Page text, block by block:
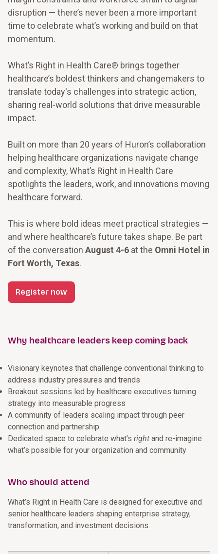
disruption — there’s never been a more important
time to celebrate what’s working and build on that
momentum.
What’s Right in Health Care® brings together
healthcare’s boldest thinkers and changemakers to
translate today's challenges into strategic action,
sharing real-world solutions that drive measurable
impact.
Built on more than 20 years of Huron’s collaboration
helping healthcare organizations navigate change
and complexity, What’s Right in Health Care
spotlights the leaders, work, and innovations moving
healthcare forward.
This is where bold ideas meet practical strategies —
and where healthcare’s future takes shape. Be part
of the conversation August 4-6 at the Omni Hotel in
Fort Worth, Texas.
Register now
Why healthcare leaders keep coming back
Visionary keynotes that challenge conventional thinking to
address industry pressures and trends
Breakout sessions led by healthcare executives turning
strategy into measurable progress
A community of leaders scaling impact through peer
connection and partnership
Dedicated space to celebrate what’s right and re-imagine
what’s possible for your organization and community
Who should attend
What’s Right in Health Care is designed for executive and
senior healthcare leaders shaping enterprise strategy,
transformation, and investment decisions.